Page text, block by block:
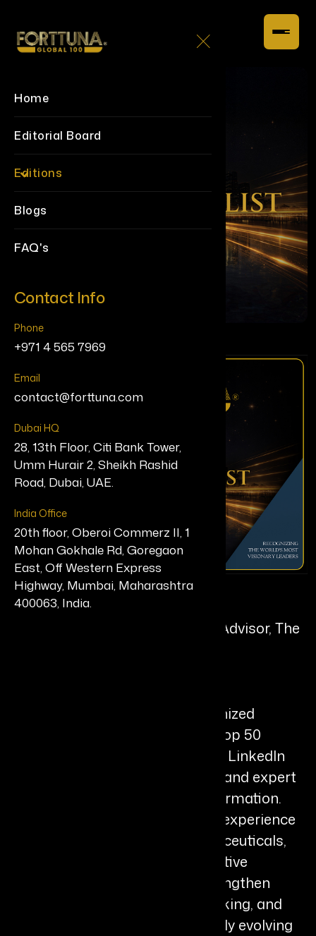
Home
Editorial Board
Editions
Blogs
FAQ's
Contact Info
Phone
+971 4 565 7969
Email
contact@forttuna.com
Dubai HQ
28, 13th Floor, Citi Bank Tower,
Umm Hurair 2, Sheikh Rashid
Road, Dubai, UAE.
India Office
20th floor, Oberoi Commerz II, 1
Mohan Gokhale Rd, Goregaon
East, Off Western Express
Highway, Mumbai, Maharashtra
400063, India.
Divya Parekh
Executive Coach & AI Adoption Advisor, The
Divya Parekh is a globally recognized
leadership advisor, Thinkers50 Top 50
Influential Coach, TEDx Speaker, LinkedIn
Top AI Voice, bestselling author, and expert
in AI-enabled leadership transformation.
With more than two decades of experience
spanning academia, biopharmaceuticals,
corporate leadership, and executive
coaching, she helps leaders strengthen
judgment, elevate strategic thinking, and
navigate complexity in the rapidly evolving